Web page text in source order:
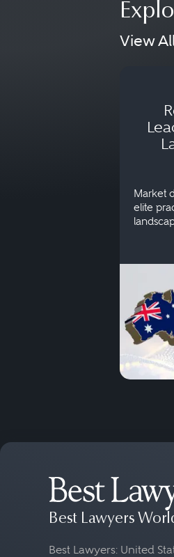
View
Market
elite
Best Lawyers
Best Lawyers: United